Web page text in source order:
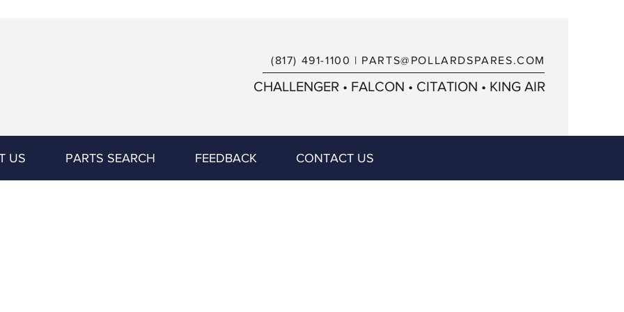
(817) 491-1100 | PARTS@POLLARDSPARES.COM
CHALLENGER • FALCON • CITATION • KING AIR
US PARTS SEARCH FEEDBACK CONTACT US